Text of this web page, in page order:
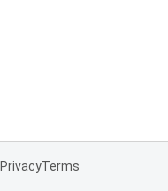
PrivacyTerms